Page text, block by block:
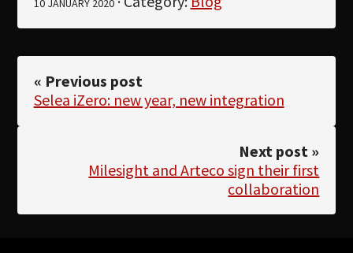
10 JANUARY 2020
« Previous post
Selea iZero: new year, new integration
Next post »
Milesight and Arteco sign their first
collaboration